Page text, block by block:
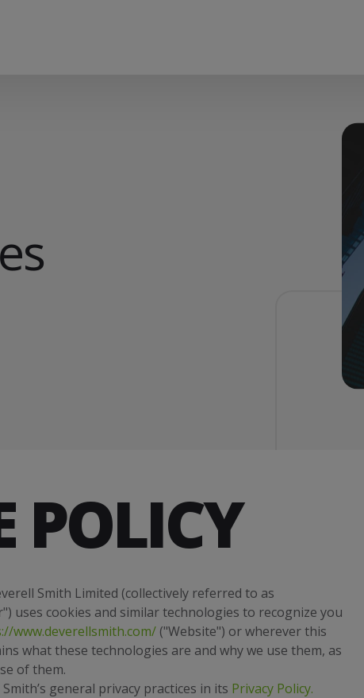
POLICY
Smith Limited (collectively referred to as
uses cookies and similar technologies to recognize you
www.deverellsmith.com/ ("Website") or wherever this
what these technologies are and why we use them, as
of them.
general privacy practices in its Privacy Policy.